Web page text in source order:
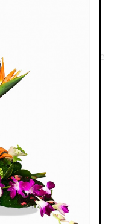
season with texture
hyacinth and